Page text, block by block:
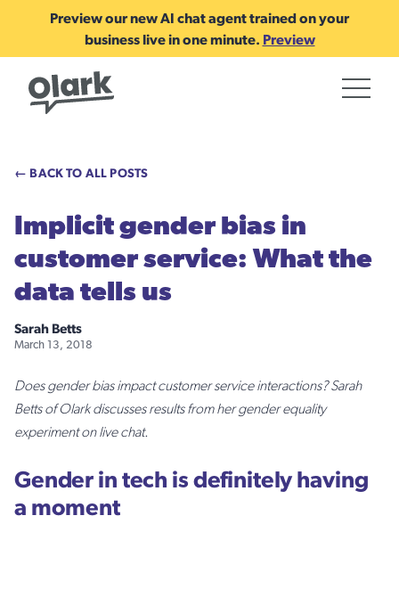
Preview our new AI chat agent trained on your
business live in one minute. Preview
← BACK TO ALL POSTS
Implicit gender bias in
customer service: What the
data tells us
Sarah Betts
March 13, 2018
Does gender bias impact customer service interactions? Sarah
Betts of Olark discusses results from her gender equality
experiment on live chat.
Gender in tech is definitely having
a moment